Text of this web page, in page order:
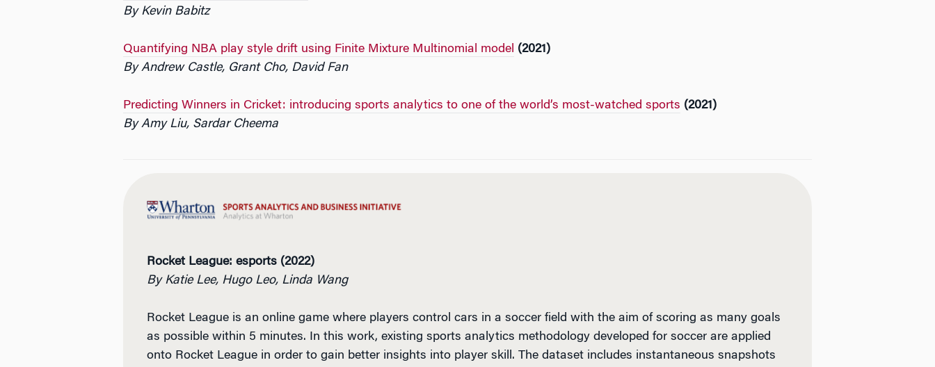
By Kevin Babitz
Quantifying NBA play style drift using Finite Mixture Multinomial model (2021)
By Andrew Castle, Grant Cho, David Fan
Predicting Winners in Cricket: introducing sports analytics to one of the world’s most-watched sports (2021)
By Amy Liu, Sardar Cheema
Rocket League: esports (2022)
By Katie Lee, Hugo Leo, Linda Wang
Rocket League is an online game where players control cars in a soccer field with the aim of scoring as many goals
as possible within 5 minutes. In this work, existing sports analytics methodology developed for soccer are applied
onto Rocket League in order to gain better insights into player skill. The dataset includes instantaneous snapshots